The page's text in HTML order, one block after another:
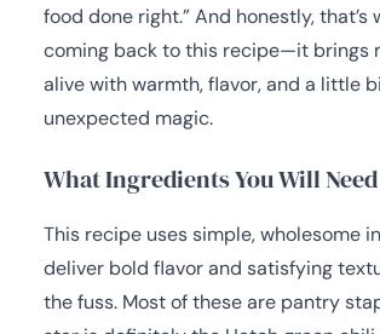
food done right.” And honestly, that’s
coming back to this recipe—it brings
alive with warmth, flavor, and a little
unexpected magic.
What Ingredients You Will Need
This recipe uses simple, wholesome
deliver bold flavor and satisfying
the fuss. Most of these are pantry